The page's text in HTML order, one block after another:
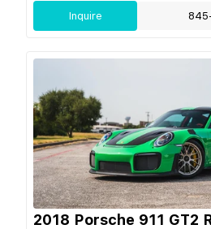
Inquire
2018 Porsche 911 GT2